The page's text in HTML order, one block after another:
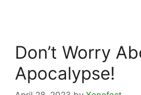
Don’t Worry
Apocalypse!